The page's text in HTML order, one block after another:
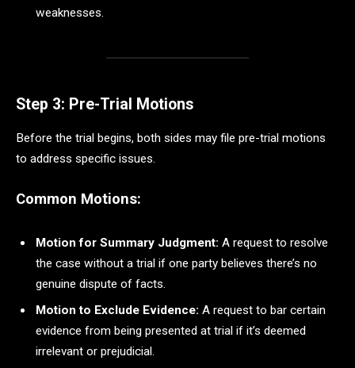
weaknesses.
Step 3: Pre-Trial Motions
Before the trial begins, both sides may file pre-trial motions
to address specific issues.
Common Motions:
Motion for Summary Judgment: A request to resolve
the case without a trial if one party believes there’s no
genuine dispute of facts.
Motion to Exclude Evidence: A request to bar certain
evidence from being presented at trial if it’s deemed
irrelevant or prejudicial.